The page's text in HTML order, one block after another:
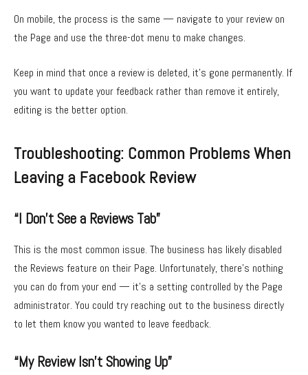
On mobile, the process is the same — navigate to your review on
the Page and use the three-dot menu to make changes.
Keep in mind that once a review is deleted, it’s gone permanently. If
you want to update your feedback rather than remove it entirely,
editing is the better option.
Troubleshooting: Common Problems When
Leaving a Facebook Review
“I Don’t See a Reviews Tab”
This is the most common issue. The business has likely disabled
the Reviews feature on their Page. Unfortunately, there’s nothing
you can do from your end — it’s a setting controlled by the Page
administrator. You could try reaching out to the business directly
to let them know you wanted to leave feedback.
“My Review Isn’t Showing Up”